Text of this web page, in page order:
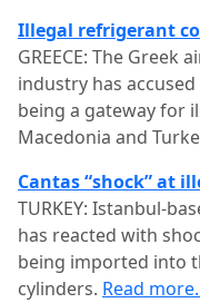
Illegal refrigerant
GREECE: The
industry has
being a gateway for
Macedonia and
Cantas “shock” at
TURKEY: Istanbul-
has reacted with
being imported into
cylinders. Read